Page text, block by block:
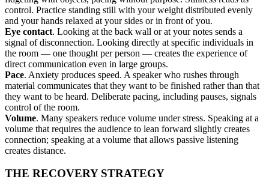
control. Practice standing still with your weight distributed evenly
and your hands relaxed at your sides or in front of you.
Eye contact. Looking at the back wall or at your notes sends a
signal of disconnection. Looking directly at specific individuals in
the room — one thought per person — creates the experience of
direct communication even in large groups.
Pace. Anxiety produces speed. A speaker who rushes through
material communicates that they want to be finished rather than that
they want to be heard. Deliberate pacing, including pauses, signals
control of the room.
Volume. Many speakers reduce volume under stress. Speaking at a
volume that requires the audience to lean forward slightly creates
connection; speaking at a volume that allows passive listening
creates distance.
THE RECOVERY STRATEGY